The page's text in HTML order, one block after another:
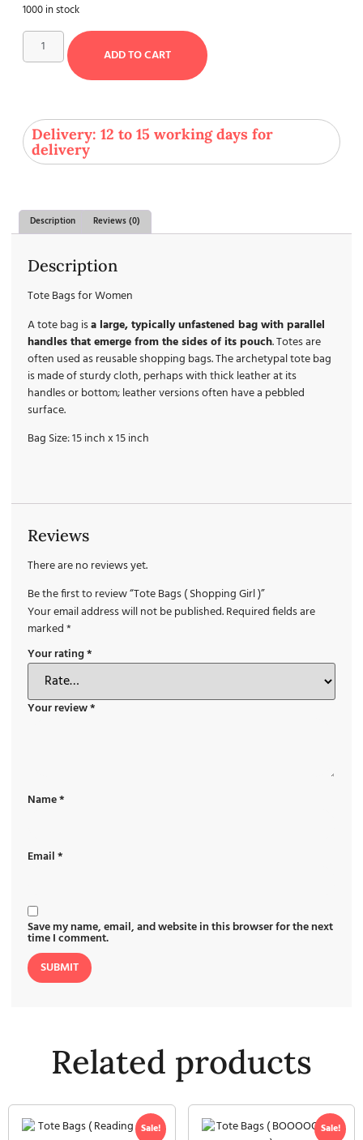
1000 in stock
ADD TO CART
Delivery: 12 to 15 working days for
delivery
Description Reviews (0)
Description
Tote Bags for Women
A tote bag isa large, typically unfastened bag with parallel
handles that emerge from the sides of its pouch. Totes are
often used as reusable shopping bags. The archetypal tote bag
is made of sturdy cloth, perhaps with thick leather at its
handles or bottom; leather versions often have a pebbled
surface.
Bag Size: 15 inch x 15 inch
Reviews
There are no reviews yet.
Be the first to review “Tote Bags ( Shopping Girl )”
Your email address will not be published.Required fields are
marked*
Your rating*
Your review*
Name*
Email*
Save my name, email, and website in this browser for the next
time I comment.
Related products
Sale!
Sale!